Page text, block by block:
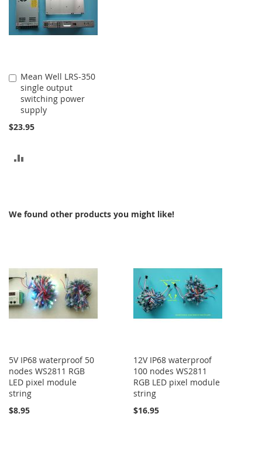
Mean Well LRS-350
single output
switching power
supply
$23.95
Add
to
Cart
We found other products you might like!
5V IP68 waterproof 50
nodes WS2811 RGB
LED pixel module
string
$8.95
12V IP68 waterproof
100 nodes WS2811
RGB LED pixel module
string
$16.95